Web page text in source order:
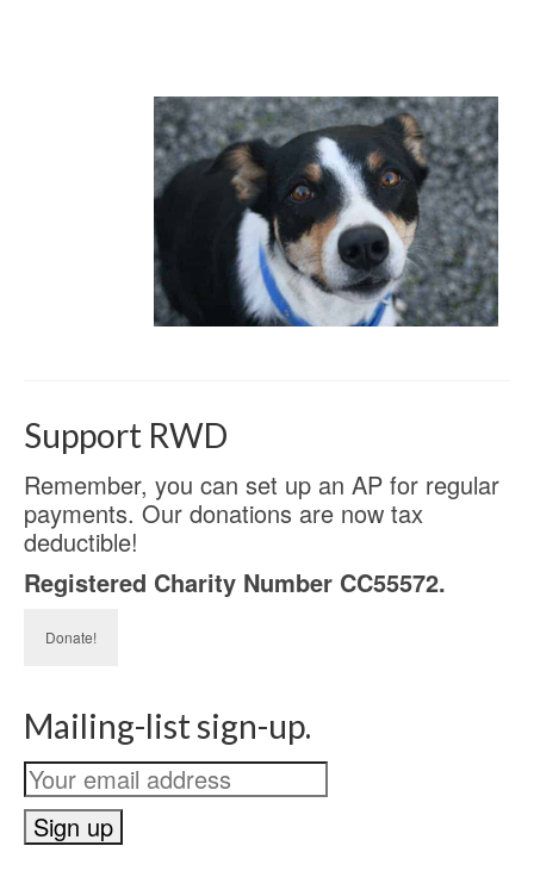
Support RWD
Remember, you can set up an AP for regular
payments. Our donations are now tax
deductible!
Registered Charity Number CC55572.
Donate!
Mailing-list sign-up.